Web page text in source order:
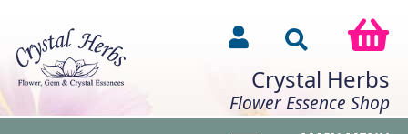
Crystal Herbs
Flower Essence Shop